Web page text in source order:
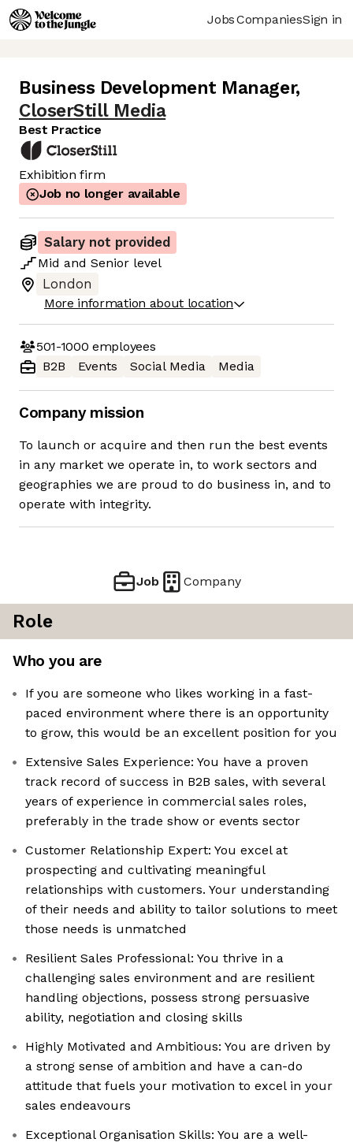
JobsCompaniesSign in
Business Development Manager,
CloserStill Media
Best Practice
Exhibition firm
Job no longer available
Salary not provided
Mid and Senior level
London
More information about location
501-1000 employees
B2B
Events Social Media Media
Company mission
To launch or acquire and then run the best events
in any market we operate in, to work sectors and
geographies we are proud to do business in, and to
operate with integrity.
Job Company
Role
Who you are
If you are someone who likes working in a fast-
paced environment where there is an opportunity
to grow, this would be an excellent position for you
Extensive Sales Experience: You have a proven
track record of success in B2B sales, with several
years of experience in commercial sales roles,
preferably in the trade show or events sector
Customer Relationship Expert: You excel at
prospecting and cultivating meaningful
relationships with customers. Your understanding
of their needs and ability to tailor solutions to meet
those needs is unmatched
Resilient Sales Professional: You thrive in a
challenging sales environment and are resilient
handling objections, possess strong persuasive
ability, negotiation and closing skills
Highly Motivated and Ambitious: You are driven by
a strong sense of ambition and have a can-do
attitude that fuels your motivation to excel in your
sales endeavours
Exceptional Organisation Skills: You are a well-